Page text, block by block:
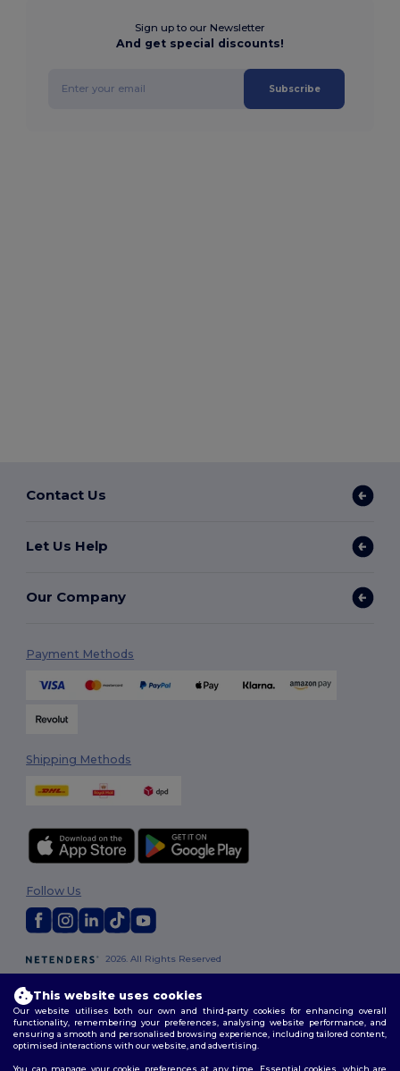
Sign up to our Newsletter
And get special discounts!
Subscribe
Contact Us
Let Us Help
Our Company
Payment Methods
Shipping Methods
2026. All Rights Reserved
Terms & Conditions|Customization Policy|Privacy Policy|Cookies
Policy
Site Map
Follow Us
London | Birmingham|Glasgow|Liverpool| Leeds| Sheffield |
Edinburgh |Bristol |Manchester| Leicester
This website uses cookies
Our website utilises both our own and third-party cookies for enhancing overall
functionality, remembering your preferences, analysing website performance, and
ensuring a smooth and personalised browsing experience, including tailored content,
optimised interactions with our website, and advertising.
You can manage your cookie preferences at any time. Essential cookies, which are